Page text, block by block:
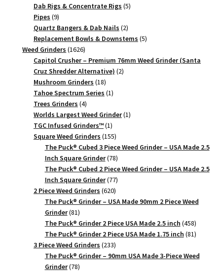
quantity
products
Dab Rigs & Concentrate Rigs 55
Pipes 99
products
Quartz Bangers & Dab Nails 22
products
Replacement Bowls & Downstems 55
Weed Grinders 16261626
products
Capitol Crusher – Premium 76mm Weed Grinder (Santa
Cruz Shredder Alternative) 22
Mushroom Grinders 1818
products
Tahoe Spectrum Series 11
Trees Grinders 44
products
Worlds Largest Weed Grinder 11
TGC Infused Grinders­™ 11
product
Square Weed Grinders 155155
products
The Puck® Cubed 3 Piece Weed Grinder – USA Made 2.5
Inch Square Grinder 7878
products
The Puck® Cubed 2 Piece Weed Grinder – USA Made 2.5
Inch Square Grinder 7777
products
2 Piece Weed Grinders 620620
products
The Puck® Grinder – USA Made 90mm 2 Piece Weed
Grinder 8181
products
The Puck® Grinder 2 Piece USA Made 2.5 inch 458458
products
The Puck® Grinder 2 Piece USA Made 1.75 inch 8181
3 Piece Weed Grinders 233233
products
The Puck® Grinder – 90mm USA Made 3-Piece Weed
Grinder 7878